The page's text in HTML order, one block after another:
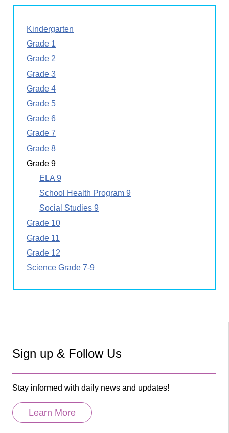
Kindergarten
Grade 1
Grade 2
Grade 3
Grade 4
Grade 5
Grade 6
Grade 7
Grade 8
Grade 9
ELA 9
School Health Program 9
Social Studies 9
Grade 10
Grade 11
Grade 12
Science Grade 7-9
Sign up & Follow Us
Stay informed with daily news and updates!
Learn More